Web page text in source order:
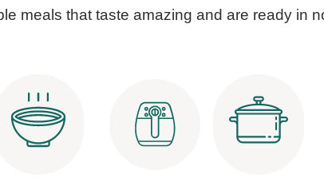
meals that taste amazing and are ready in